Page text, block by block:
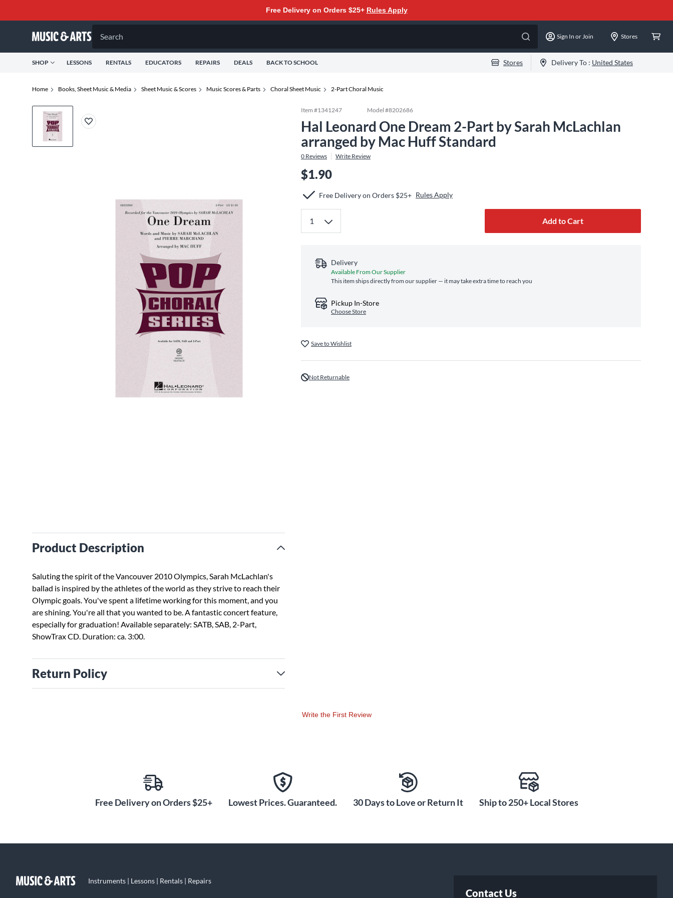
Free Delivery on Orders $25+ Rules Apply
Search Sign In or Join Stores
SHOP LESSONS RENTALS EDUCATORS REPAIRS DEALS BACK TO SCHOOL Stores Delivery To : United States
Home Books, Sheet Music & Media Sheet Music & Scores Music Scores & Parts Choral Sheet Music 2-Part Choral Music
Product Description
Saluting the spirit of the Vancouver 2010 Olympics, Sarah McLachlan's
ballad is inspired by the athletes of the world as they strive to reach their
Olympic goals. You've spent a lifetime working for this moment, and you
are shining. You're all that you wanted to be. A fantastic concert feature,
especially for graduation! Available separately: SATB, SAB, 2-Part,
ShowTrax CD. Duration: ca. 3:00.
Return Policy
Item #1341247 Model #8202686
Hal Leonard One Dream 2-Part by Sarah McLachlan
arranged by Mac Huff Standard
0 Reviews Write Review
$1.90
Free Delivery on Orders $25+ Rules Apply
Add to Cart
Delivery
Available From Our Supplier
This item ships directly from our supplier — it may take extra time to reach you
Pickup In-Store
Choose Store
Save to Wishlist
Not Returnable
Write the First Review
Free Delivery on Orders $25+ Lowest Prices. Guaranteed. 30 Days to Love or Return It Ship to 250+ Local Stores
Instruments | Lessons | Rentals | Repairs
Contact Us